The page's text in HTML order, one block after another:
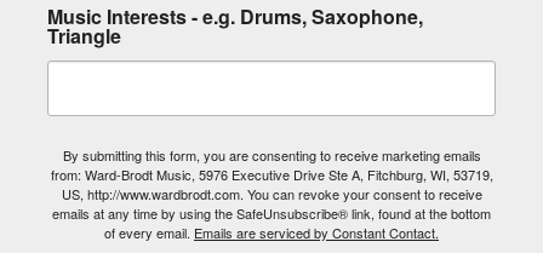
Music Interests - e.g. Drums, Saxophone,
Triangle
By submitting this form, you are consenting to receive marketing emails
from: Ward-Brodt Music, 5976 Executive Drive Ste A, Fitchburg, WI, 53719,
US, http://www.wardbrodt.com. You can revoke your consent to receive
emails at any time by using the SafeUnsubscribe® link, found at the bottom
of every email. Emails are serviced by Constant Contact.